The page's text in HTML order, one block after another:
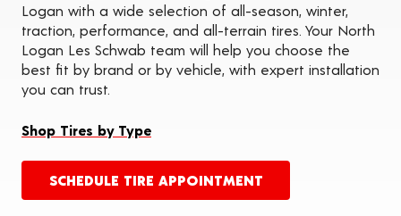
Logan with a wide selection of all-season, winter,
traction, performance, and all-terrain tires. Your North
Logan Les Schwab team will help you choose the
best fit by brand or by vehicle, with expert installation
you can trust.
Shop Tires by Type
SCHEDULE TIRE APPOINTMENT